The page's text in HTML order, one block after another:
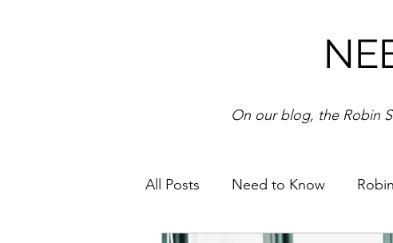
On our blog, the Robin
All Posts Need to Know